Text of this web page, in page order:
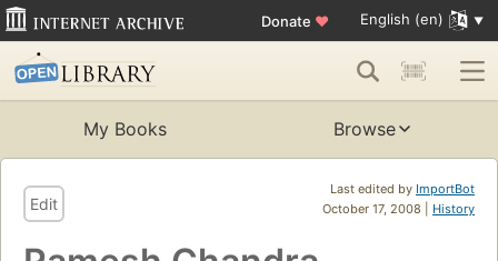
Donate ♥ English (en)
My Books Browse
Last edited by ImportBot
October 17, 2008 | History
Edit